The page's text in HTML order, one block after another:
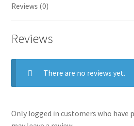
Reviews (0)
Reviews
There are no reviews yet.
Only logged in customers who have